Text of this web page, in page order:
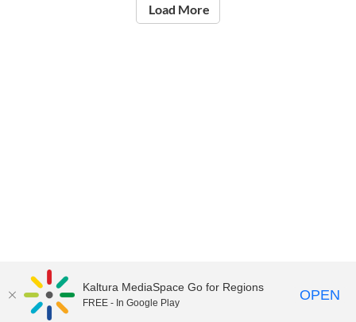
Load More
©2021 National Institute of Education
Kaltura MediaSpace Go for Regions
FREE - In Google Play OPEN